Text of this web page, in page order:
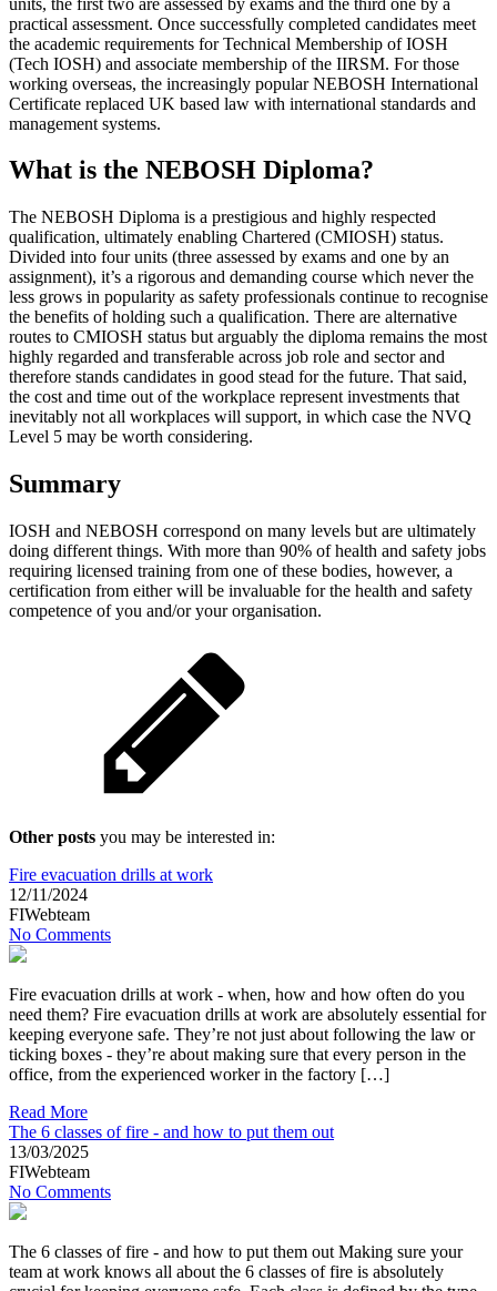
practical assessment. Once successfully completed candidates meet
the academic requirements for Technical Membership of IOSH
(Tech IOSH) and associate membership of the IIRSM. For those
working overseas, the increasingly popular NEBOSH International
Certificate replaced UK based law with international standards and
management systems.
What is the NEBOSH Diploma?
The NEBOSH Diploma is a prestigious and highly respected
qualification, ultimately enabling Chartered (CMIOSH) status.
Divided into four units (three assessed by exams and one by an
assignment), it’s a rigorous and demanding course which never the
less grows in popularity as safety professionals continue to recognise
the benefits of holding such a qualification. There are alternative
routes to CMIOSH status but arguably the diploma remains the most
highly regarded and transferable across job role and sector and
therefore stands candidates in good stead for the future. That said,
the cost and time out of the workplace represent investments that
inevitably not all workplaces will support, in which case the NVQ
Level 5 may be worth considering.
Summary
IOSH and NEBOSH correspond on many levels but are ultimately
doing different things. With more than 90% of health and safety jobs
requiring licensed training from one of these bodies, however, a
certification from either will be invaluable for the health and safety
competence of you and/or your organisation.
Other posts you may be interested in:
Fire evacuation drills at work
12/11/2024
FIWebteam
No Comments
Fire evacuation drills at work - when, how and how often do you
need them? Fire evacuation drills at work are absolutely essential for
keeping everyone safe. They’re not just about following the law or
ticking boxes - they’re about making sure that every person in the
office, from the experienced worker in the factory […]
Read More
The 6 classes of fire - and how to put them out
13/03/2025
FIWebteam
No Comments
The 6 classes of fire - and how to put them out Making sure your
team at work knows all about the 6 classes of fire is absolutely